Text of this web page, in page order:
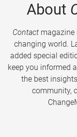
About
Contactmagazine
changing world.
added special
keep you informed
the best
community,